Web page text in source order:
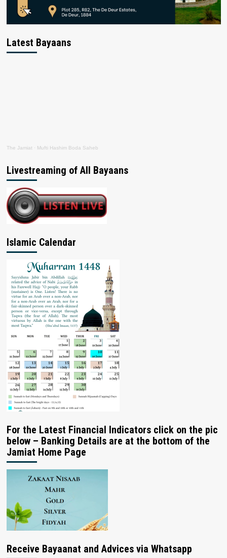
Latest Bayaans
The Jamiat · Mufti Hashim Boda Saheb
Livestreaming of All Bayaans
Islamic Calendar
For the Latest Financial Indicators click on the pic
below – Banking Details are at the bottom of the
Jamiat Home Page
Receive Bayaanat and Advices via Whatsapp